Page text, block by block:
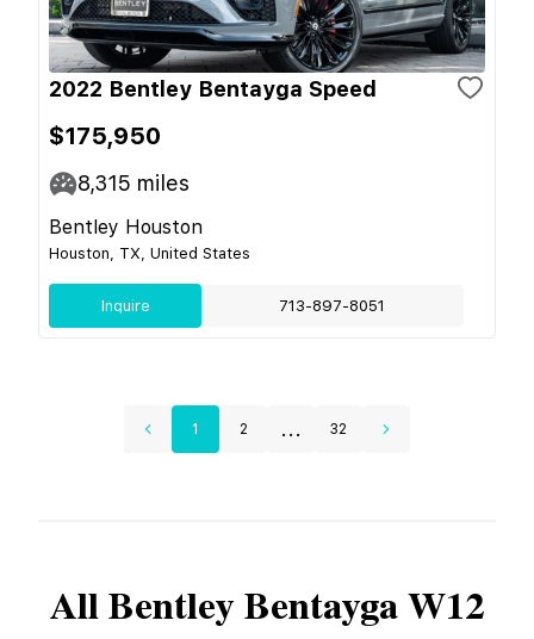
2022 Bentley Bentayga Speed
$175,950
8,315 miles
Bentley Houston
Houston, TX, United States
Inquire 713-897-8051
1 2 ... 32
AllBentleyBentayga W12